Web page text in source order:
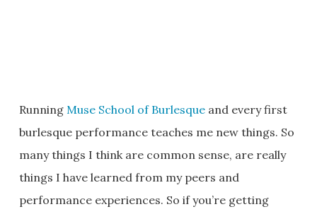
Running Muse School of Burlesqueand every first
burlesque performance teaches me new things. So
many things I think are common sense, are really
things I have learned from my peers and
performance experiences. So if you’re getting